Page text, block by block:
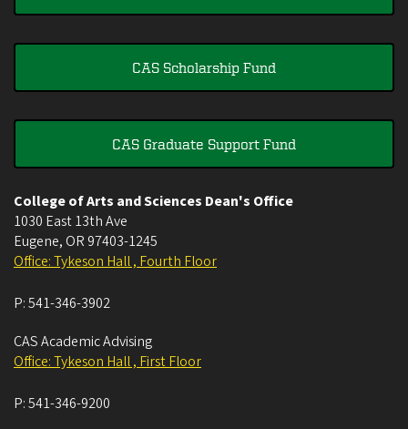
CAS Scholarship Fund
CAS Graduate Support Fund
College of Arts and Sciences Dean's Office
1030 East 13th Ave
Eugene, OR 97403-1245
Office: Tykeson Hall , Fourth Floor
P:541-346-3902
CAS Academic Advising
Office: Tykeson Hall , First Floor
P:541-346-9200